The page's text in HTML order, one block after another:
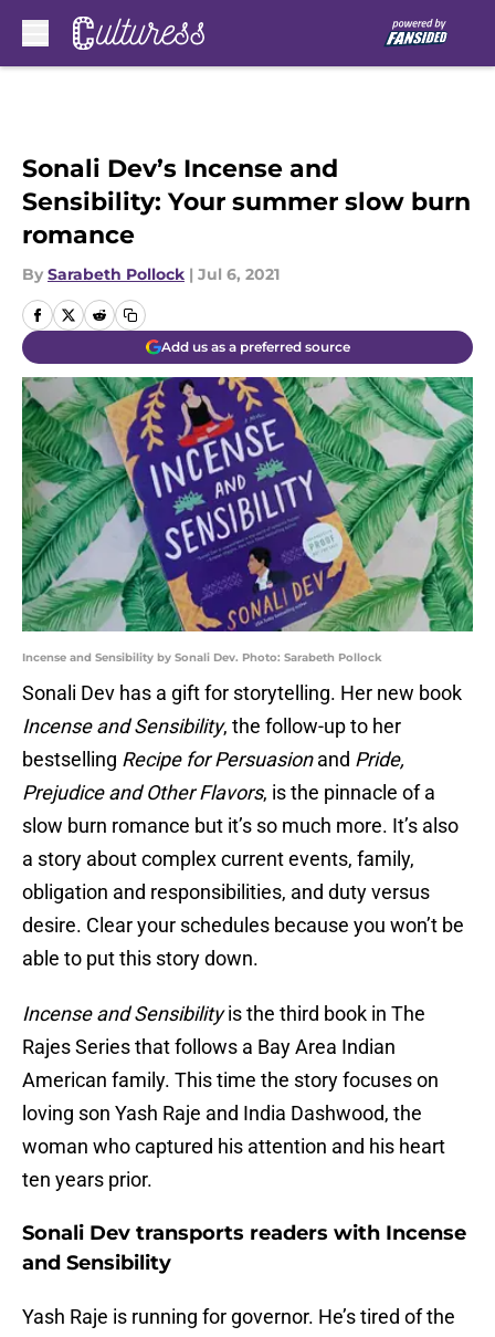
Sonali Dev’s Incense and
Sensibility: Your summer slow burn
romance
By Sarabeth Pollock | Jul 6, 2021
Add us as a preferred source
Incense and Sensibility by Sonali Dev. Photo: Sarabeth Pollock
Sonali Dev has a gift for storytelling. Her new book
Incense and Sensibility, the follow-up to her
bestselling Recipe for Persuasionand Pride,
Prejudice and Other Flavors, is the pinnacle of a
slow burn romance but it’s so much more. It’s also
a story about complex current events, family,
obligation and responsibilities, and duty versus
desire. Clear your schedules because you won’t be
able to put this story down.
Incense and Sensibilityis the third book in The
Rajes Series that follows a Bay Area Indian
American family. This time the story focuses on
loving son Yash Raje and India Dashwood, the
woman who captured his attention and his heart
ten years prior.
Sonali Dev transports readers with Incense
and Sensibility
Yash Raje is running for governor. He’s tired of the